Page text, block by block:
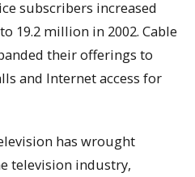
subscribers increased
19.2 million in 2002. Cable
their offerings to
and Internet access for
has wrought
television industry,